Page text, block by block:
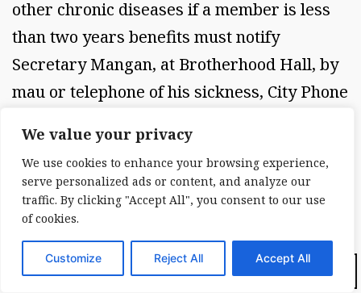
We value your privacy
We use cookies to enhance your browsing experience,
serve personalized ads or content, and analyze our
traffic. By clicking "Accept All", you consent to our use
of cookies.
Customize Reject All Accept All
other chronic diseases if a member is less
than two years benefits must notify
Secretary Mangan, at Brotherhood Hall, by
mau or telephone of his sickness, City Phone
sick benefits begin 14 days after the
Secretary has been notifled.
No member shall receive more than Ten
Weeks sick benefits in any one year (52